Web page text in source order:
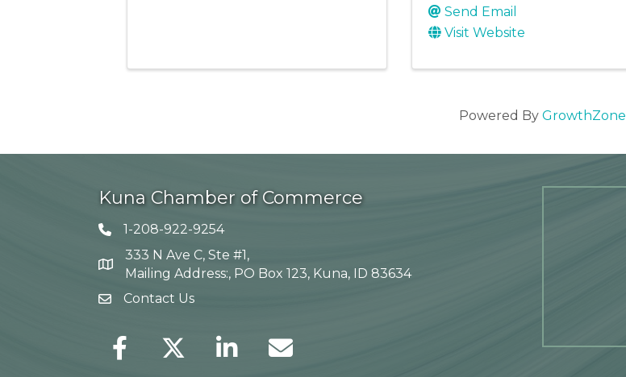
Send Email
Visit Website
Powered By GrowthZone
Kuna Chamber of Commerce
Telephone icon
1-208-922-9254
Map
333 N Ave C, Ste #1,
Mailing Address:, PO Box 123, Kuna, ID 83634
envelope icon
Contact Us
Facebook Twitter LinkedIn Envelope Icon